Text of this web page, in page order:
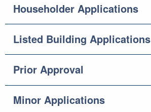
Householder Applications
Listed Building Applications
Prior Approval
Minor Applications